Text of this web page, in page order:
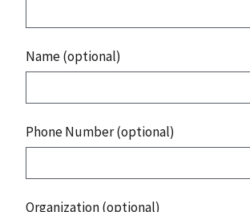
Name (optional)
Phone Number (optional)
Organization (optional)